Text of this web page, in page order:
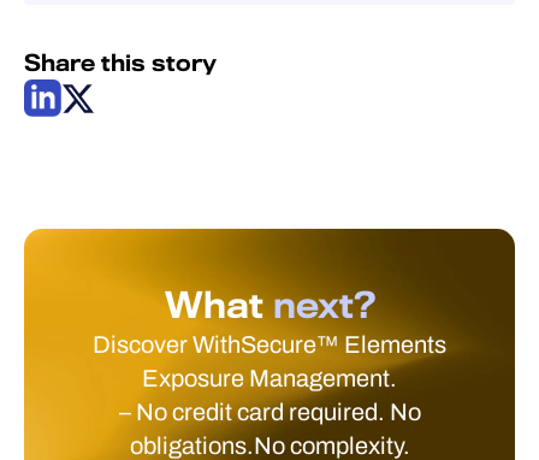
Share this story
What next?
Discover WithSecure™ Elements
Exposure Management.
– No credit card required. No
obligations.No complexity.